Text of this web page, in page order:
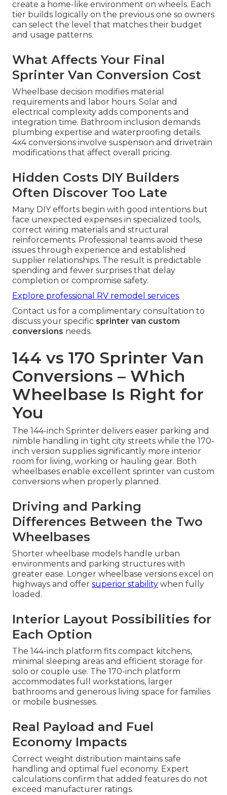
create a home-like environment on wheels. Each
tier builds logically on the previous one so owners
can select the level that matches their budget
and usage patterns.
What Affects Your Final
Sprinter Van Conversion Cost
Wheelbase decision modifies material
requirements and labor hours. Solar and
electrical complexity adds components and
integration time. Bathroom inclusion demands
plumbing expertise and waterproofing details.
4x4 conversions involve suspension and drivetrain
modifications that affect overall pricing.
Hidden Costs DIY Builders
Often Discover Too Late
Many DIY efforts begin with good intentions but
face unexpected expenses in specialized tools,
correct wiring materials and structural
reinforcements. Professional teams avoid these
issues through experience and established
supplier relationships. The result is predictable
spending and fewer surprises that delay
completion or compromise safety.
Explore professional RV remodel services.
Contact us for a complimentary consultation to
discuss your specific sprinter van custom
conversions needs.
144 vs 170 Sprinter Van
Conversions – Which
Wheelbase Is Right for
You
The 144-inch Sprinter delivers easier parking and
nimble handling in tight city streets while the 170-
inch version supplies significantly more interior
room for living, working or hauling gear. Both
wheelbases enable excellent sprinter van custom
conversions when properly planned.
Driving and Parking
Differences Between the Two
Wheelbases
Shorter wheelbase models handle urban
environments and parking structures with
greater ease. Longer wheelbase versions excel on
highways and offer superior stability when fully
loaded.
Interior Layout Possibilities for
Each Option
The 144-inch platform fits compact kitchens,
minimal sleeping areas and efficient storage for
solo or couple use. The 170-inch platform
accommodates full workstations, larger
bathrooms and generous living space for families
or mobile businesses.
Real Payload and Fuel
Economy Impacts
Correct weight distribution maintains safe
handling and optimal fuel economy. Expert
calculations confirm that added features do not
exceed manufacturer ratings.